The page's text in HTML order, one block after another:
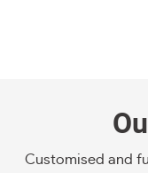
Customised and